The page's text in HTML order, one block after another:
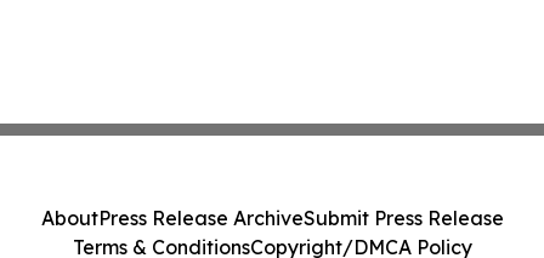
AboutPress Release ArchiveSubmit Press Release
Terms & ConditionsCopyright/DMCA Policy